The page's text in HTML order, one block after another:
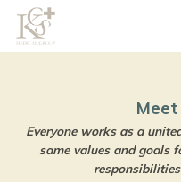
Everyone works as